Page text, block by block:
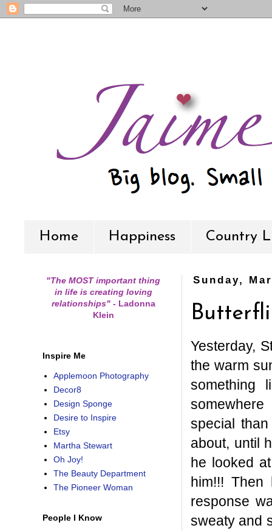
Home Happiness Country
Sunday,
Yesterday,
the warm
something
special
about, until
he looked
him!!!
response
sweaty and
"The MOST important thing
in life is creating loving
relationships" -Ladonna
Klein
Inspire Me
Applemoon Photography
Decor8
Design Sponge
Desire to Inspire
Etsy
Martha Stewart
Oh Joy!
The Beauty Department
The Pioneer Woman
People I Know